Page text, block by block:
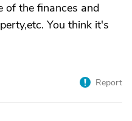
of the finances and
You think it's
Report